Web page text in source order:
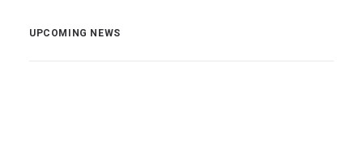
UPCOMING NEWS